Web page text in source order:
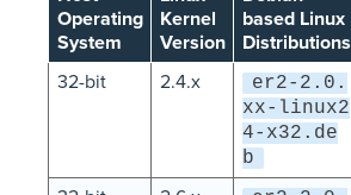
Operating
System
Kernel
Version
based Linux
Distributions
32-bit
2.4.x
er2-2.0.
xx-linux2
4-x32.de
b